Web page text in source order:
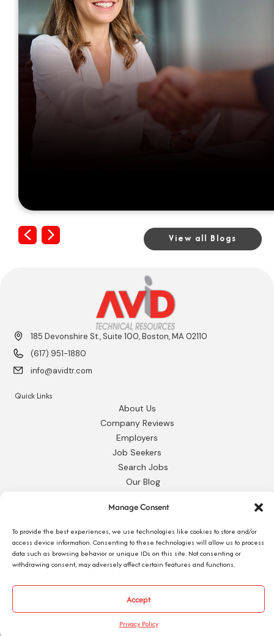
Manage Consent
To provide the best experiences, we use technologies like cookies to store and/or
access device information. Consenting to these technologies will allow us to process
data such as browsing behavior or unique IDs on this site. Not consenting or
withdrawing consent, may adversely affect certain features and functions.
Accept
Privacy Policy
Previous
Next View all Blogs
185 Devonshire St., Suite 100, Boston, MA 02110
(617) 951-1880
info@avidtr.com
Quick Links
About Us
Company Reviews
Employers
Job Seekers
Search Jobs
Our Blog
Contact Us
Request 1095-C
© 2026 Avid Technical Resources, Inc. •Privacy Policy
Staffing Future